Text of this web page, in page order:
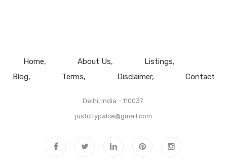
Home About Us
Listings
Blog
Terms Disclaimer Contact
Delhi, India - 110037.
justcitypalce@gmail.com